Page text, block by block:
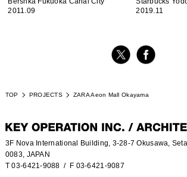
2011.09
2019.11
TOP PROJECTS ZARA Aeon Mall Okayama
3F Nova International Building, 3-28-7 Okusawa,
0083, JAPAN
T 03-6421-9088 / F 03-6421-9087